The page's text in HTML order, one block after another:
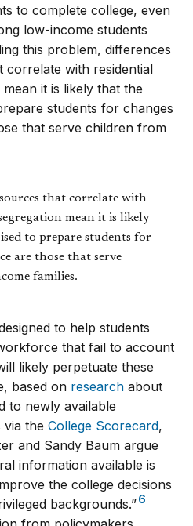
to complete college, even
low-income students
this problem, differences
with residential
it is likely that the
students for changes
that serve children from
that correlate with
mean it is likely
to prepare students for
are those that serve
families.
to help students
that fail to account
likely perpetuate these
based on research about
to newly available
via theCollege Scorecard,
and Sandy Baum argue
information available is
the college decisions
backgrounds.”6